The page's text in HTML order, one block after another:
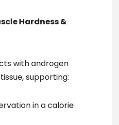
Hardness &
with androgen
supporting:
in a calorie